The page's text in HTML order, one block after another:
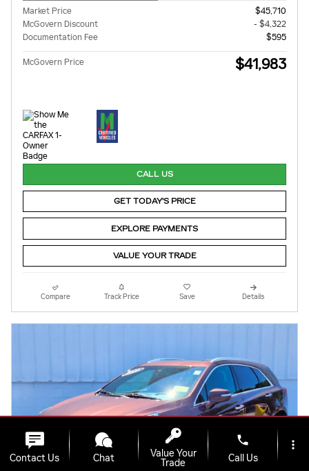
Market Price
$45,710
McGovern Discount
- $4,322
Documentation Fee
$595
McGovern Price $41,983
CALL US
GET TODAY'S PRICE
EXPLORE PAYMENTS
VALUE YOUR TRADE
Compare Track Price Save Details
Contact Us Chat
Value Your
Trade
phone
Call Us
more_vert